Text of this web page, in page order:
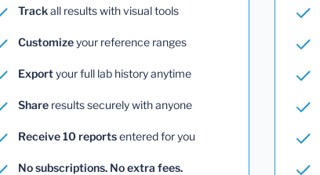
Trackall results with visual tools
Customizeyour reference ranges
Exportyour full lab history anytime
Share results securely with anyone
Receive 10 reportsentered for you
No subscriptions. No extra fees.